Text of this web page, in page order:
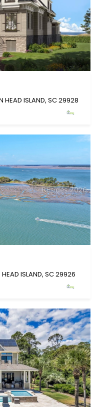
HEAD ISLAND, SC 29928
ISLAND, SC 29926